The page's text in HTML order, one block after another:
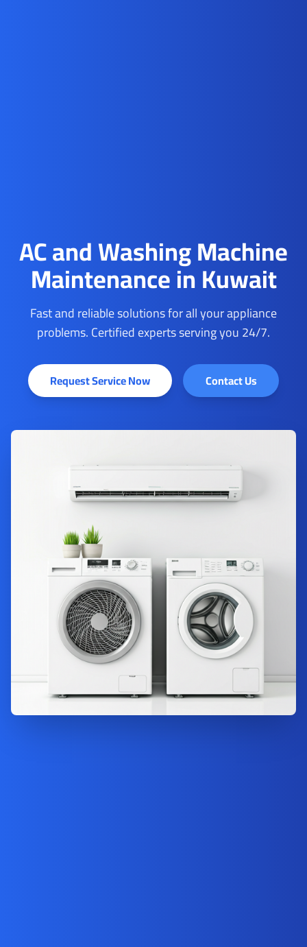
AC and Washing Machine
Maintenance in Kuwait
Fast and reliable solutions for all your appliance
problems. Certified experts serving you 24/7.
Request Service Now Contact Us